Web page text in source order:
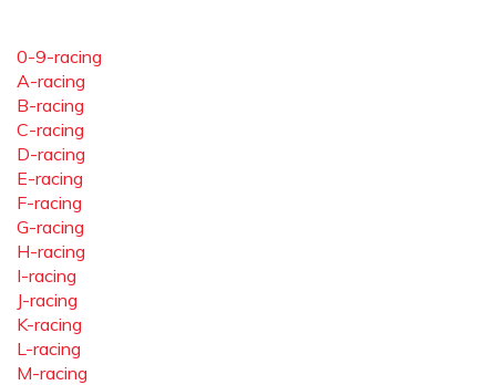
0-9-racing
A-racing
B-racing
C-racing
D-racing
E-racing
F-racing
G-racing
H-racing
I-racing
J-racing
K-racing
L-racing
M-racing